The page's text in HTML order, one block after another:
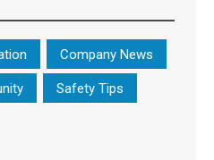
Company News
Safety Tips